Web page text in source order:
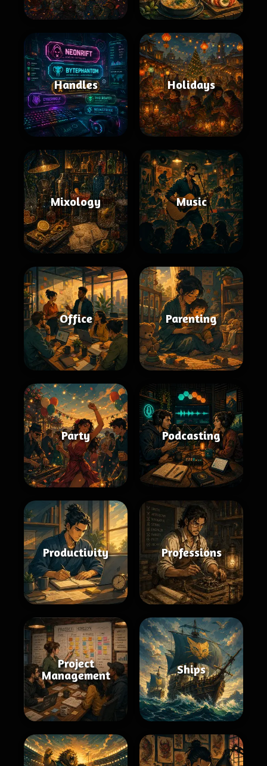
Handles Holidays
Mixology Music
Office Parenting
Party Podcasting
Productivity Professions
Project
Management
Ships